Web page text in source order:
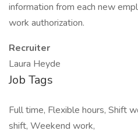
information from each new
work authorization.
Recruiter
Laura Heyde
Job Tags
Full time, Flexible hours, Shift
shift, Weekend work,